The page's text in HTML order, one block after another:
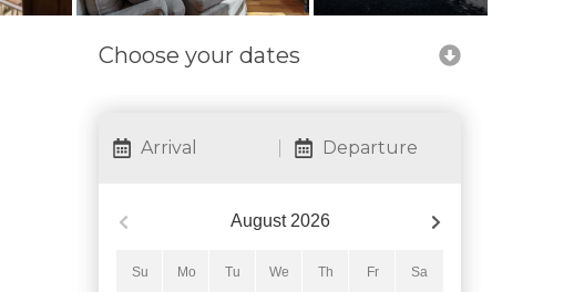
Choose your dates
Arrival Departure
August 2026
Su Mo Tu We Th Fr Sa